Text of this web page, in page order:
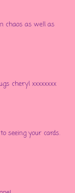
chaos as well as
cheryl xxxxxxxx
seeing your cards.